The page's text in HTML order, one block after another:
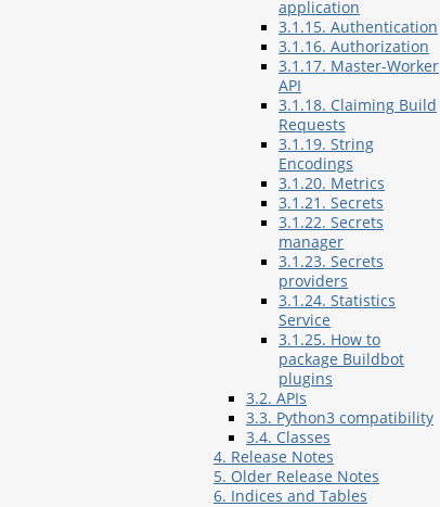
application
3.1.15. Authentication
3.1.16. Authorization
3.1.17. Master-Worker
API
3.1.18. Claiming Build
Requests
3.1.19. String
Encodings
3.1.20. Metrics
3.1.21. Secrets
3.1.22. Secrets
manager
3.1.23. Secrets
providers
3.1.24. Statistics
Service
3.1.25. How to
package Buildbot
plugins
3.2. APIs
3.3. Python3 compatibility
3.4. Classes
4. Release Notes
5. Older Release Notes
6. Indices and Tables